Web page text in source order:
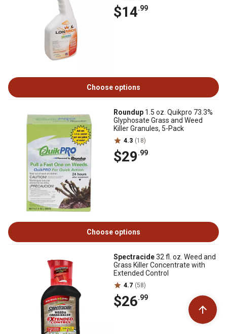
$14.99
Choose options
Roundup 1.5 oz. Quikpro 73.3%
Glyphosate Grass and Weed
Killer Granules, 5-Pack
4.3 (18)
$29.99
Choose options
Spectracide32 fl. oz. Weed and
Grass Killer Concentrate with
Extended Control
4.7 (58)
$26.99